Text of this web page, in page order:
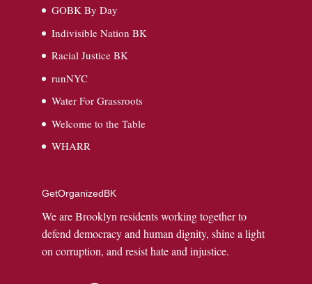
GOBK By Day
Indivisible Nation BK
Racial Justice BK
runNYC
Water For Grassroots
Welcome to the Table
WHARR
GetOrganizedBK
We are Brooklyn residents working together to
defend democracy and human dignity, shine a light
on corruption, and resist hate and injustice.